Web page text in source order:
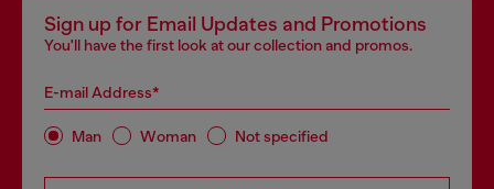
Sign up for Email Updates and Promotions
You'll have the first look at our collection and promos.
E-mail Address*
Man Woman Not specified